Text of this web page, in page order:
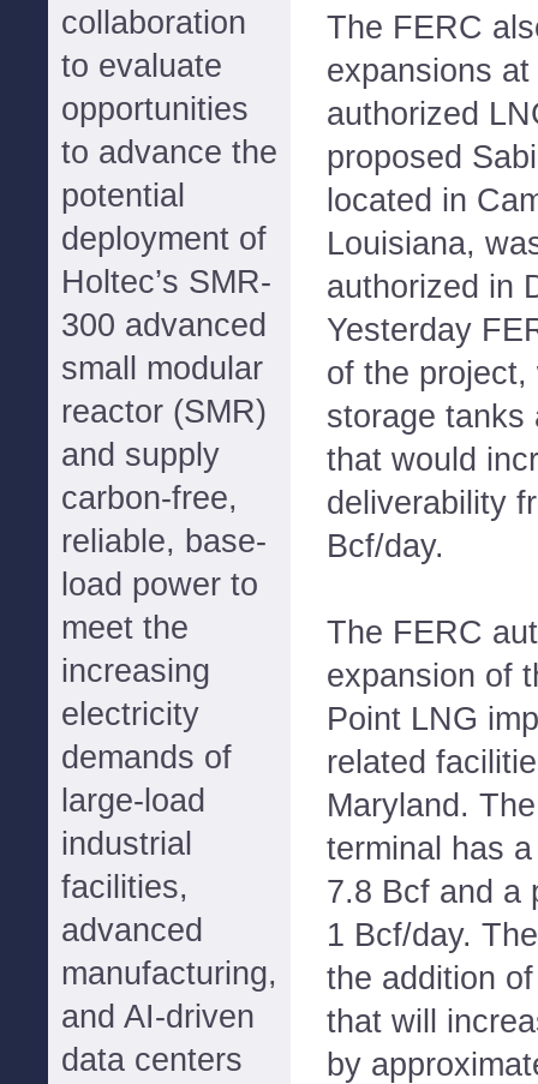
collaboration
to evaluate
opportunities
to advance the
potential
deployment of
Holtec’s SMR-
300 advanced
small modular
reactor (SMR)
and supply
carbon-free,
reliable, base-
load power to
meet the
increasing
electricity
demands of
large-load
industrial
facilities,
advanced
manufacturing,
and AI-driven
data centers
The FERC
expansions
authorized
proposed
located in
Louisiana,
authorized in
Yesterday
of the
storage tanks
that would
deliverability
Bcf/day.
The FERC
expansion of
Point LNG
related
Maryland.
terminal has
7.8 Bcf and a
1 Bcf/day.
the addition
that will
by